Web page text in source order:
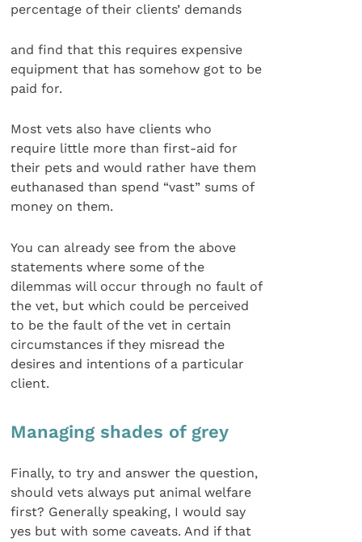
percentage of their clients’ demands
and find that this requires expensive
equipment that has somehow got to be
paid for.
Most vets also have clients who
require little more than first-aid for
their pets and would rather have them
euthanased than spend “vast” sums of
money on them.
You can already see from the above
statements where some of the
dilemmas will occur through no fault of
the vet, but which could be perceived
to be the fault of the vet in certain
circumstances if they misread the
desires and intentions of a particular
client.
Managing shades of grey
Finally, to try and answer the question,
should vets always put animal welfare
first? Generally speaking, I would say
yes but with some caveats. And if that